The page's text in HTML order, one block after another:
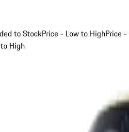
to StockPrice - Low to HighPrice -
High